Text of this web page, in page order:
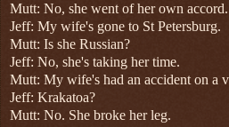
Mutt: No, she went of her own accord.
Jeff: My wife's gone to St Petersburg.
Mutt: Is she Russian?
Jeff: No, she's taking her time.
Mutt: My wife's had an accident on a
Jeff: Krakatoa?
Mutt: No. She broke her leg.